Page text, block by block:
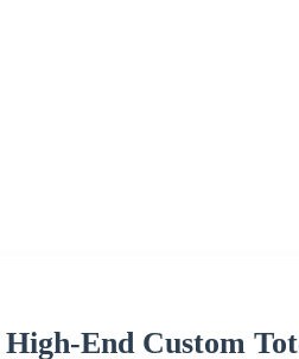
End Custom